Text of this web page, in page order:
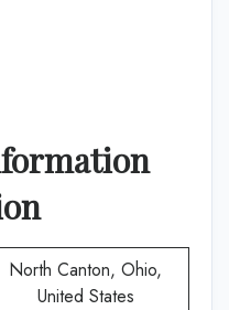
North Canton, Ohio,
United States